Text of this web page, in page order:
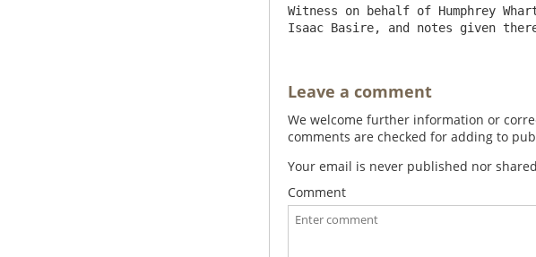
Witness on behalf of Humphrey
Isaac Basire, and notes given
Leave a comment
We welcome further information or
comments are checked for adding to
Your email is never published nor
Comment